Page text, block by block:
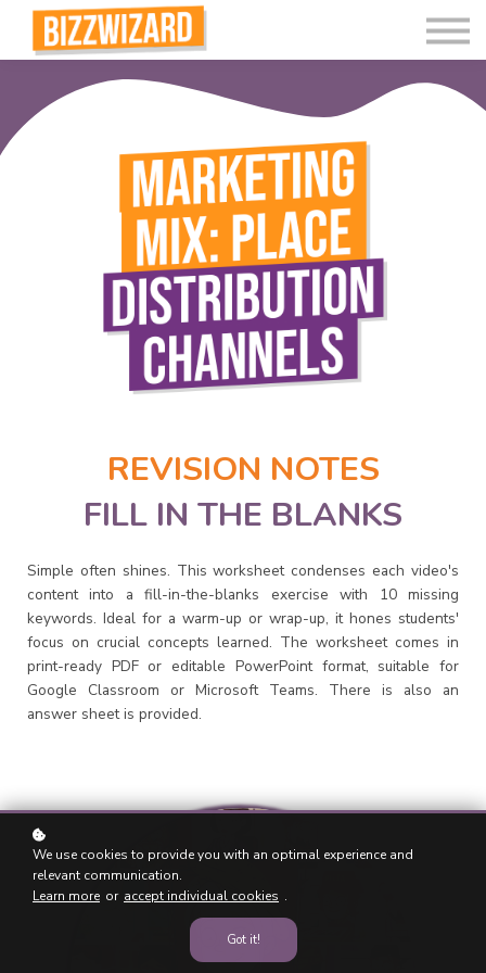
Interactive Videos
Teaching Resources
Join
REVISION NOTES
FILL IN THE BLANKS
Simple often shines. This worksheet condenses each video's
content into a fill-in-the-blanks exercise with 10 missing
keywords. Ideal for a warm-up or wrap-up, it hones students'
focus on crucial concepts learned. The worksheet comes in
print-ready PDF or editable PowerPoint format, suitable for
Google Classroom or Microsoft Teams. There is also an
answer sheet is provided.
We use cookies to provide you with an optimal experience and
relevant communication.
Learn more or accept individual cookies .
Got it!